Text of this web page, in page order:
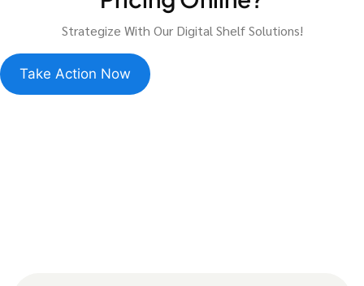
Strategize With Our Digital Shelf Solutions!
Take Action Now